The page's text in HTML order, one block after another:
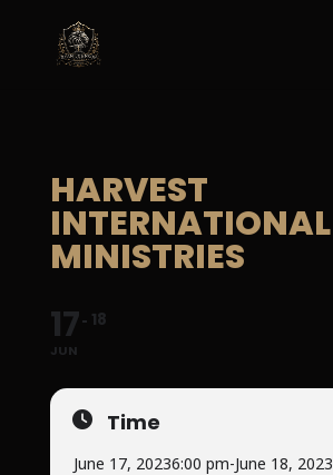
HARVEST
INTERNATIONAL
MINISTRIES
17
JUN
18
Time
June 17, 20236:00 pm-June 18, 2023